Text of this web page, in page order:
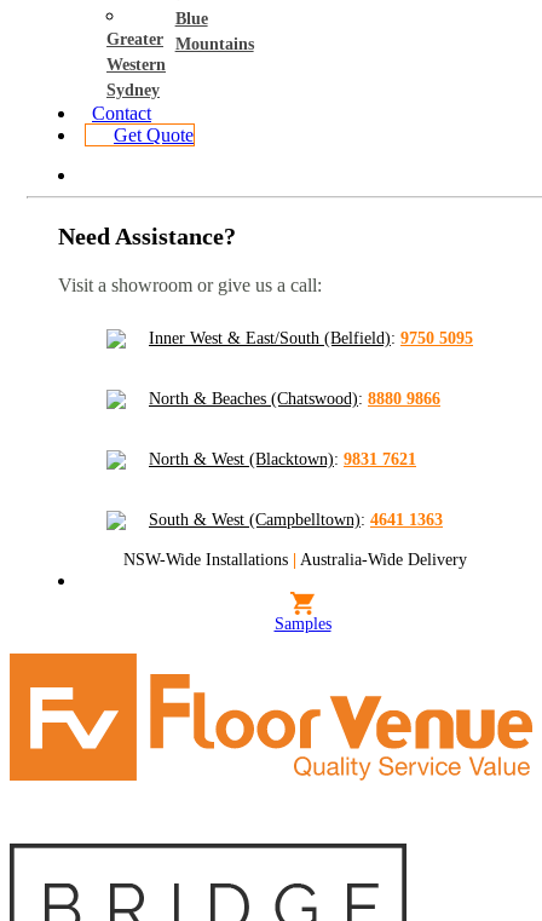
Greater
Western
Sydney
Blue
Mountains
Contact
Get Quote
Need Assistance?
Visit a showroom or give us a call:
Inner West & East/South (Belfield): 9750 5095
North & Beaches (Chatswood): 8880 9866
North & West (Blacktown): 9831 7621
South & West (Campbelltown): 4641 1363
NSW-Wide Installations | Australia-Wide Delivery
Samples